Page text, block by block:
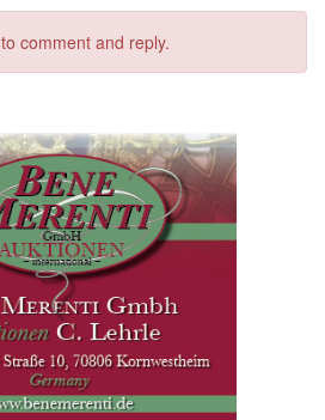
to comment and reply.